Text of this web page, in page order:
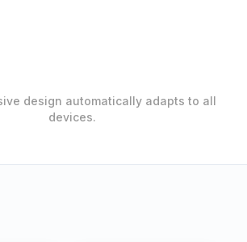
design automatically adapts to all
devices.